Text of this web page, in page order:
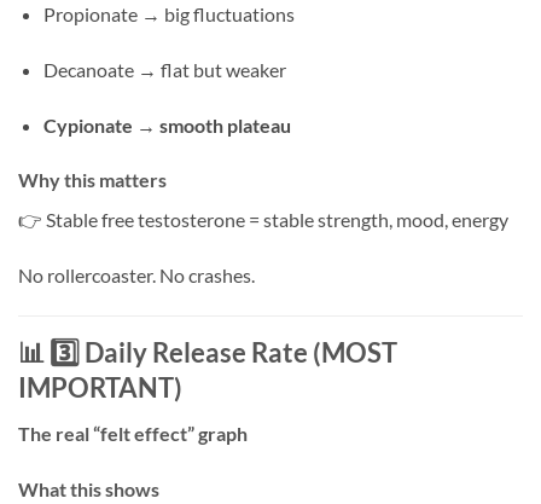
Propionate → big fluctuations
Decanoate → flat but weaker
Cypionate → smooth plateau
Why this matters
👉 Stable free testosterone = stable strength, mood, energy
No rollercoaster. No crashes.
📊 3️⃣ Daily Release Rate (MOST
IMPORTANT)
The real “felt effect” graph
What this shows